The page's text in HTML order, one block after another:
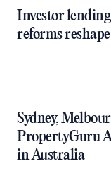
Investor
reforms
Sydney,
PropertyGuru
in Australia